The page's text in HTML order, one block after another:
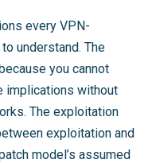
every VPN-
understand. The
you cannot
implications without
The exploitation
exploitation and
model’s assumed